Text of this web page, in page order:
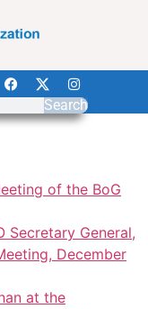
Search
of the BoG
Secretary General,
December
at the